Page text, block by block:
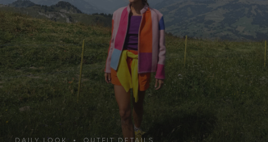
DAILY LOOK • OUTFIT DETAILS